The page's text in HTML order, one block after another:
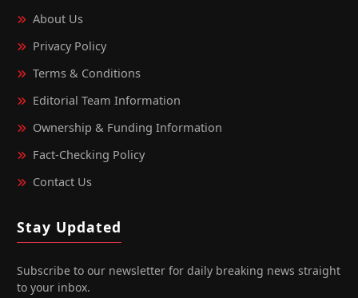
About Us
Privacy Policy
Terms & Conditions
Editorial Team Information
Ownership & Funding Information
Fact‑Checking Policy
Contact Us
Stay Updated
Subscribe to our newsletter for daily breaking news straight
to your inbox.